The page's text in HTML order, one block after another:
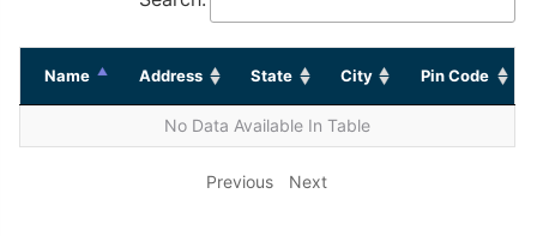
Name Address State City Pin Code
No Data Available In Table
Previous Next